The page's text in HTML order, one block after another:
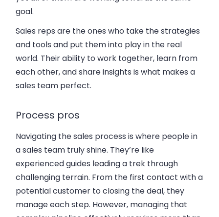
goal.
Sales reps are the ones who take the strategies
and tools and put them into play in the real
world. Their ability to work together, learn from
each other, and share insights is what makes a
sales team perfect.
Process pros
Navigating the sales process is where people in
a sales team truly shine. They’re like
experienced guides leading a trek through
challenging terrain. From the first contact with a
potential customer to closing the deal, they
manage each step. However, managing that